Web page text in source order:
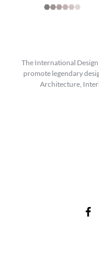
The International
promote legendary
Architecture,